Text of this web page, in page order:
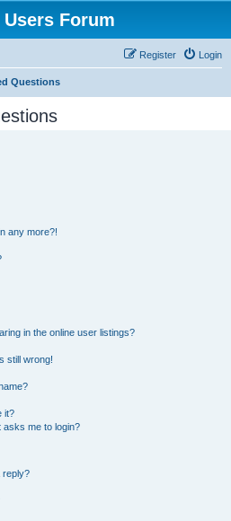
Users Forum
Login
Register
Questions
any more?!
in the online user listings?
still wrong!
it?
asks me to login?
reply?